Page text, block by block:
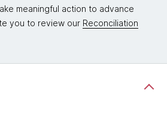
meaningful action to advance
you to review our Reconciliation